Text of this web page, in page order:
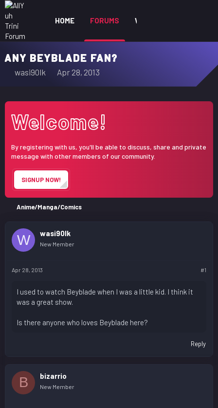
HOME FORUMS WHAT'S NEW
ANY BEYBLADE FAN?
T
a
d
t
a
r
r
wasi90lk
S
d
t
e
Apr 28, 2013
Welcome!
By registering with us, you'll be able to discuss, share and private
message with other members of our community.
SIGNUP NOW!
Anime/Manga/Comics
W wasi90lk
New Member
Apr 28, 2013 #1
I used to watch Beyblade when I was a little kid. I think it
was a great show.
Is there anyone who loves Beyblade here?
Reply
B bizarrio
New Member